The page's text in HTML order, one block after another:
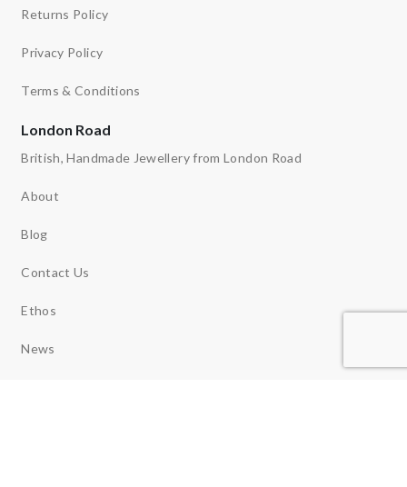
Returns Policy
Privacy Policy
Terms & Conditions
London Road
British, Handmade Jewellery from London Road
About
Blog
Contact Us
Ethos
News